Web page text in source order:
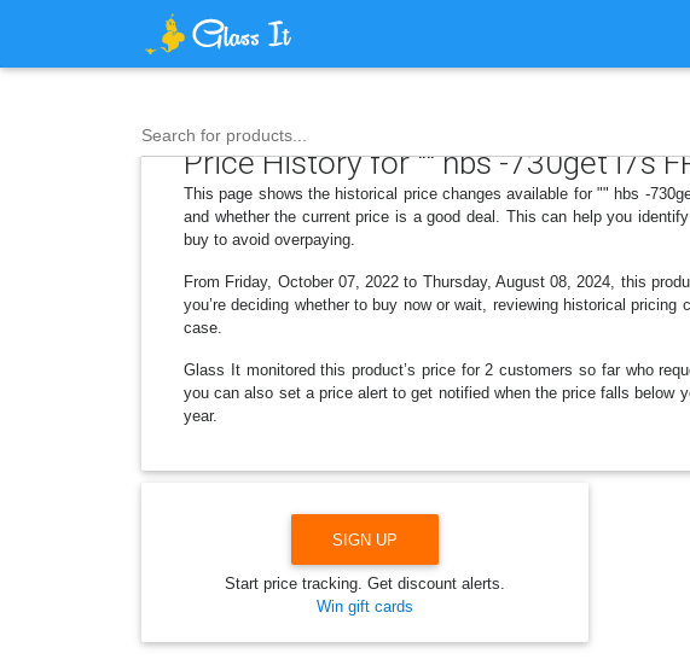
Search for products...
Price History for "" hbs -730get i7s
This page shows the historical price changes available for "" hbs -
and whether the current price is a good deal. This can help you
buy to avoid overpaying.
From Friday, October 07, 2022 to Thursday, August 08, 2024, this
you’re deciding whether to buy now or wait, reviewing historical
case.
Glass It monitored this product’s price for 2 customers so far who
you can also set a price alert to get notified when the price falls below
year.
SIGN UP
Start price tracking. Get discount alerts.
Win gift cards